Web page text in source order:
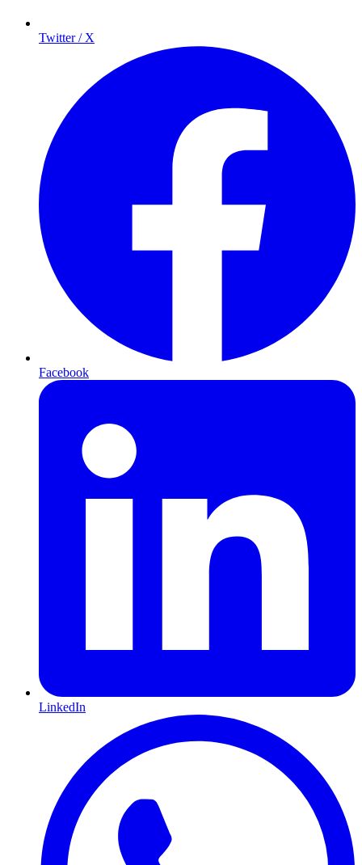
Twitter / X
Facebook
LinkedIn